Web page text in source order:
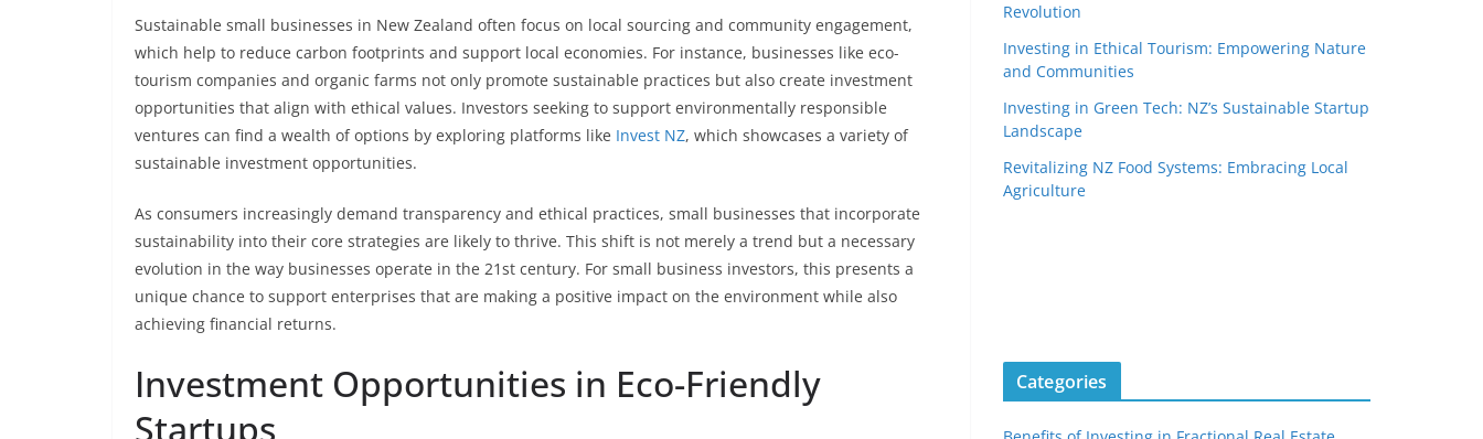
Sustainable small businesses in New Zealand often focus on local sourcing and community engagement,
which help to reduce carbon footprints and support local economies. For instance, businesses like eco-
tourism companies and organic farms not only promote sustainable practices but also create investment
opportunities that align with ethical values. Investors seeking to support environmentally responsible
ventures can find a wealth of options by exploring platforms like Invest NZ, which showcases a variety of
sustainable investment opportunities.
As consumers increasingly demand transparency and ethical practices, small businesses that incorporate
sustainability into their core strategies are likely to thrive. This shift is not merely a trend but a necessary
evolution in the way businesses operate in the 21st century. For small business investors, this presents a
unique chance to support enterprises that are making a positive impact on the environment while also
achieving financial returns.
Investment Opportunities in Eco-Friendly
Startups
Revolution
Investing in Ethical Tourism: Empowering Nature
and Communities
Investing in Green Tech: NZ’s Sustainable Startup
Landscape
Revitalizing NZ Food Systems: Embracing Local
Agriculture
Categories